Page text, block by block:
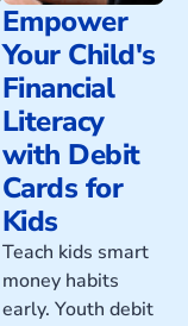
Empower
Your Child's
Financial
Literacy
with Debit
Cards for
Kids
Teach kids smart
money habits
early. Youth debit